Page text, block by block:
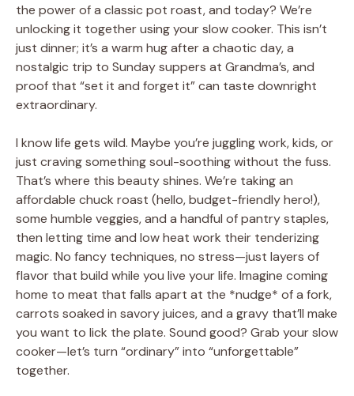
the power of a classic pot roast, and today? We’re
unlocking it together using your slow cooker. This isn’t
just dinner; it’s a warm hug after a chaotic day, a
nostalgic trip to Sunday suppers at Grandma’s, and
proof that “set it and forget it” can taste downright
extraordinary.
I know life gets wild. Maybe you’re juggling work, kids, or
just craving something soul-soothing without the fuss.
That’s where this beauty shines. We’re taking an
affordable chuck roast (hello, budget-friendly hero!),
some humble veggies, and a handful of pantry staples,
then letting time and low heat work their tenderizing
magic. No fancy techniques, no stress—just layers of
flavor that build while you live your life. Imagine coming
home to meat that falls apart at the *nudge* of a fork,
carrots soaked in savory juices, and a gravy that’ll make
you want to lick the plate. Sound good? Grab your slow
cooker—let’s turn “ordinary” into “unforgettable”
together.